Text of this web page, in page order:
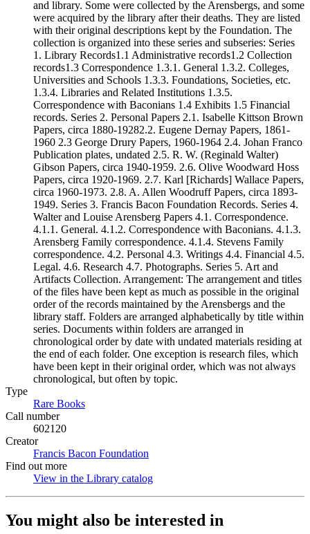
and library. Some were collected by the Arensbergs, and some
were acquired by the library after their deaths. They are listed
with their original descriptions kept by the Foundation. The
collection is organized into these series and subseries: Series
1. Library Records1.1 Administrative records1.2 Collection
records1.3 Correspondence 1.3.1. General 1.3.2. Colleges,
Universities and Schools 1.3.3. Foundations, Societies, etc.
1.3.4. Libraries and Related Institutions 1.3.5.
Correspondence with Baconians 1.4 Exhibits 1.5 Financial
records. Series 2. Personal Papers 2.1. Isabelle Kittson Brown
Papers, circa 1880-19282.2. Eugene Dernay Papers, 1861-
1960 2.3 George Drury Papers, 1960-1964 2.4. Johan Franco
Publication plates, undated 2.5. R. W. (Reginald Walter)
Gibson Papers, circa 1940-1959. 2.6. Olive Woodward Hoss
Papers, circa 1920-1969. 2.7. Karl [Richards] Wallace Papers,
circa 1960-1973. 2.8. A. Allen Woodruff Papers, circa 1893-
1949. Series 3. Francis Bacon Foundation Records. Series 4.
Walter and Louise Arensberg Papers 4.1. Correspondence.
4.1.1. General. 4.1.2. Correspondence with Baconians. 4.1.3.
Arensberg Family correspondence. 4.1.4. Stevens Family
correspondence. 4.2. Personal 4.3. Writings 4.4. Financial 4.5.
Legal. 4.6. Research 4.7. Photographs. Series 5. Art and
Artifacts Collection. Arrangement: The arrangement and titles
of the files have been kept as much as possible in the original
order of the records maintained by the Arensbergs and the
library staff. Folders are arranged alphabetically by title within
series. Documents within folders are arranged in
chronological order by date with undated materials residing at
the end of each folder. One exception is research files, which
have been kept in their original order, which was not always
chronological, but often by topic.
Type
Rare Books
Call number
602120
Creator
Francis Bacon Foundation
Find out more
View in the Library catalog
You might also be interested in